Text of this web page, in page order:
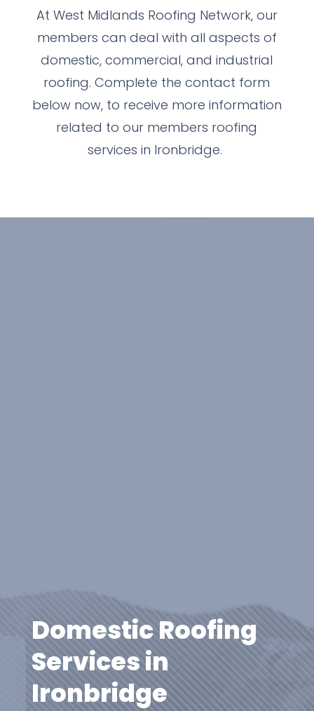
At West Midlands Roofing Network, our
members can deal with all aspects of
domestic, commercial, and industrial
roofing. Complete the contact form
below now, to receive more information
related to our members roofing
services in Ironbridge.
Domestic Roofing
Services in
Ironbridge